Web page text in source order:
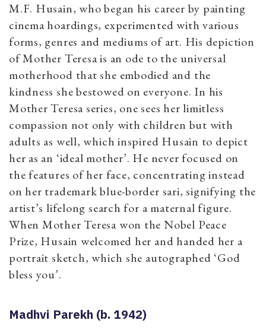
M.F. Husain, who began his career by painting
cinema hoardings, experimented with various
forms, genres and mediums of art. His depiction
of Mother Teresa is an ode to the universal
motherhood that she embodied and the
kindness she bestowed on everyone. In his
Mother Teresa series, one sees her limitless
compassion not only with children but with
adults as well, which inspired Husain to depict
her as an ‘ideal mother’. He never focused on
the features of her face, concentrating instead
on her trademark blue-border sari, signifying the
artist’s lifelong search for a maternal figure.
When Mother Teresa won the Nobel Peace
Prize, Husain welcomed her and handed her a
portrait sketch, which she autographed ‘God
bless you’.
Madhvi Parekh (b. 1942)